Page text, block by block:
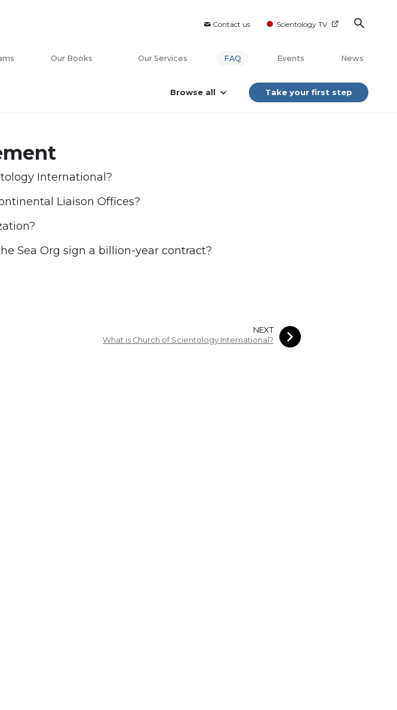
Contact us Scientology TV
Our Books Our Services FAQ Events News
Browse all Take your first step
International?
Liaison Offices?
Sea Org sign a billion-year contract?
NEXT
What is Church of Scientology International?